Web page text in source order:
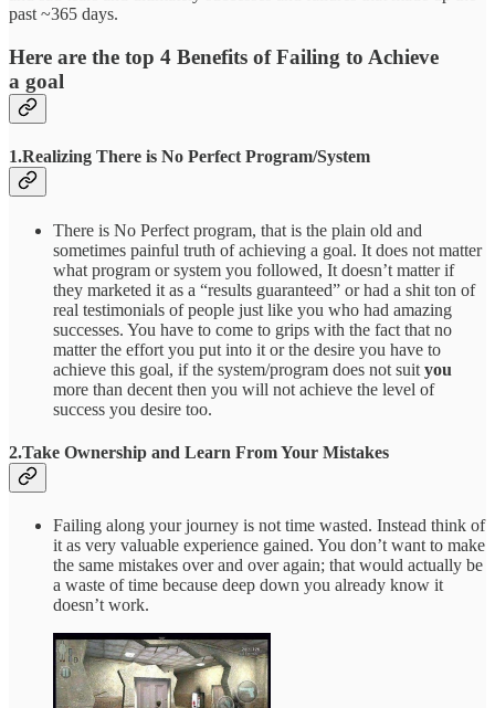
past ~365 days.
Here are the top 4 Benefits of Failing to Achieve
a goal
1.Realizing There is No Perfect Program/System
There is No Perfect program, that is the plain old and
sometimes painful truth of achieving a goal. It does not matter
what program or system you followed, It doesn’t matter if
they marketed it as a “results guaranteed” or had a shit ton of
real testimonials of people just like you who had amazing
successes. You have to come to grips with the fact that no
matter the effort you put into it or the desire you have to
achieve this goal, if the system/program does not suit you
more than decent then you will not achieve the level of
success you desire too.
2.Take Ownership and Learn From Your Mistakes
Failing along your journey is not time wasted. Instead think of
it as very valuable experience gained. You don’t want to make
the same mistakes over and over again; that would actually be
a waste of time because deep down you already know it
doesn’t work.